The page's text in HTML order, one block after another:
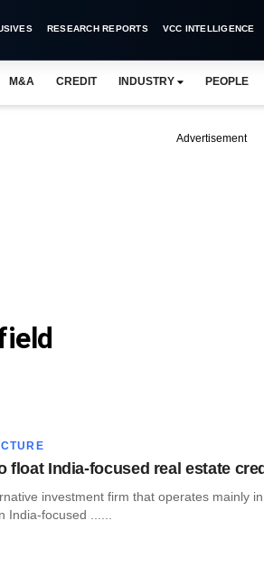
RESEARCH REPORTS VCC INTELLIGENCE
M&A CREDIT INDUSTRY PEOPLE
Advertisement
float India-focused real estate
investment firm that operates mainly
India-focused ......